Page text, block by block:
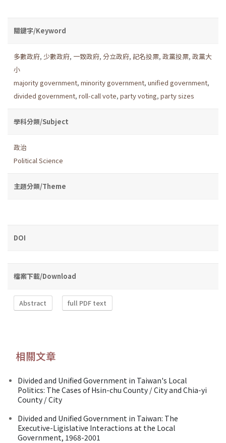
關鍵字/Keyword
多數政府, 少數政府, 一致政府, 分立政府, 記名投票, 政黨投票, 政黨大
小
majority government, minority government, unified government,
divided government, roll-call vote, party voting, party sizes
學科分類/Subject
政治
Political Science
主題分類/Theme
DOI
檔案下載/Download
Abstract full PDF text
相關文章
Divided and Unified Government in Taiwan's Local
Politics: The Cases of Hsin-chu County / City and Chia-yi
County / City
Divided and Unified Government in Taiwan: The
Executive-Ligislative Interactions at the Local
Government, 1968-2001